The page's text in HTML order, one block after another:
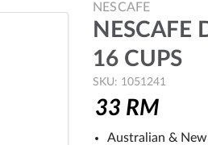
NESCAFE
NESCAFE
16 CUPS
SKU: 1051241
33 RM
Australian &